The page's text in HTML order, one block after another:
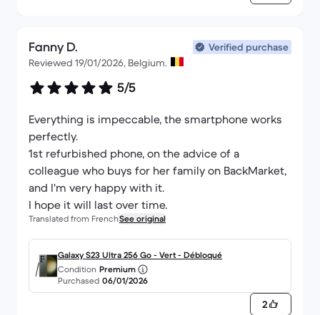
Fanny D.
Verified purchase
Reviewed 19/01/2026, Belgium.
5/5
Everything is impeccable, the smartphone works
perfectly.
1st refurbished phone, on the advice of a
colleague who buys for her family on BackMarket,
and I'm very happy with it.
I hope it will last over time.
Translated from FrenchSee original
Galaxy S23 Ultra 256 Go - Vert - Débloqué
Condition Premium
Purchased 06/01/2026
2